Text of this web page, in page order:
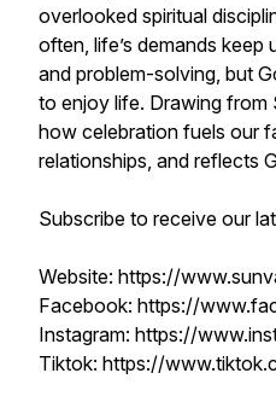
overlooked spiritual
often, life’s demands
and problem-solving, but
to enjoy life. Drawing from
how celebration fuels our
relationships, and reflects
Subscribe to receive our
Website: https://
Facebook: https://
Instagram: https://
Tiktok: https://